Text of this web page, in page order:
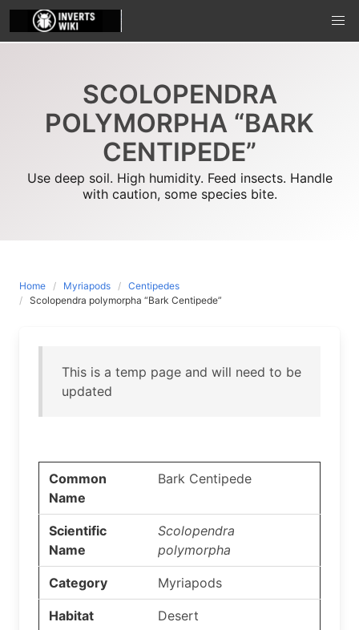
Skip
to
content
SCOLOPENDRA
POLYMORPHA “BARK
CENTIPEDE”
Use deep soil. High humidity. Feed insects. Handle
with caution, some species bite.
Home Myriapods
Centipedes
Scolopendra polymorpha “Bark Centipede”
This is a temp page and will need to be
updated
Common
Name
Bark Centipede
Scientific
Name
Scolopendra
polymorpha
Category Myriapods
Habitat Desert